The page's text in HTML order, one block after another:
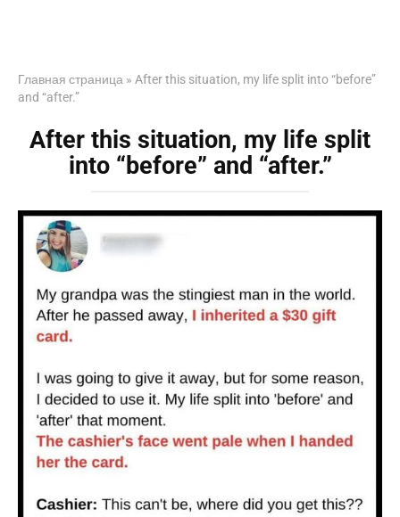
Главная страница » After this situation, my life split into “before”
and “after.”
After this situation, my life split
into “before” and “after.”